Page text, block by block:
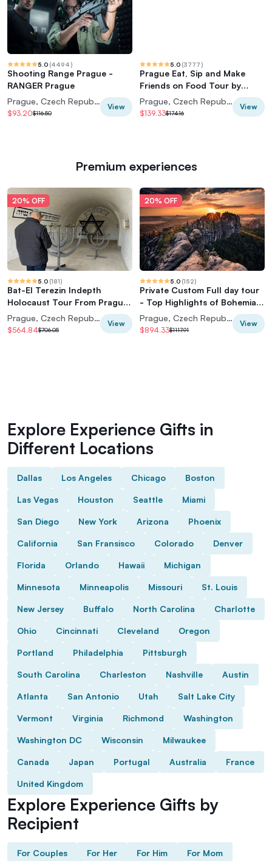
5.0 (4494)
Shooting Range Prague -
RANGER Prague
Prague, Czech Republic
$93.20$116.50
View
5.0 (3777)
Prague Eat, Sip and Make
Friends on Food Tour by
Taste of Prague
Prague, Czech Republic
$139.33$174.16
View
Premium experiences
20% OFF
5.0 (181)
Bat-El Terezin Indepth
Holocaust Tour From Prague
Center (7 pax)
Prague, Czech Republic
$564.84$706.05
View
20% OFF
5.0 (152)
Private Custom Full day tour
- Top Highlights of Bohemian
& Saxon Switzerland Prague, Czech Republic
$894.33$1117.91
View
Explore Experience Gifts in
Different Locations
Dallas Los Angeles Chicago Boston
Las Vegas Houston Seattle Miami
San Diego New York Arizona Phoenix
California San Fransisco Colorado Denver
Florida Orlando Hawaii Michigan
Minnesota Minneapolis Missouri St. Louis
New Jersey Buffalo North Carolina Charlotte
Ohio Cincinnati Cleveland Oregon
Portland Philadelphia Pittsburgh
South Carolina Charleston Nashville Austin
Atlanta San Antonio Utah Salt Lake City
Vermont Virginia Richmond Washington
Washington DC Wisconsin Milwaukee
Canada Japan Portugal Australia France
United Kingdom
Explore Experience Gifts by
Recipient
For Couples For Her For Him For Mom